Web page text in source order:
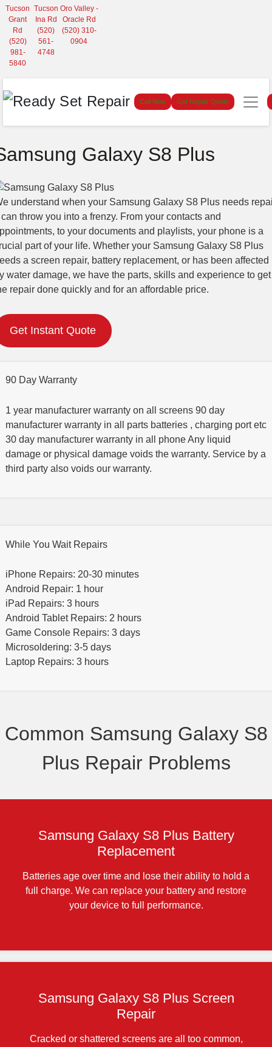
Tucson
Grant
Rd
(520)
981-
5840
Tucson
Ina Rd
(520)
561-
4748
Oro Valley -
Oracle Rd
(520) 310-
0904
Call Now Get Repair Quote
Galaxy S8 Plus
understand when your Samsung Galaxy S8 Plus needs
throw you into a frenzy. From your contacts and
to your documents and playlists, your phone is a
part of your life. Whether your Samsung Galaxy S8 Plus
a screen repair, battery replacement, or has been affected
water damage, we have the parts, skills and experience to get
repair done quickly and for an affordable price.
Get Instant Quote
90 Day Warranty
1 year manufacturer warranty on all screens 90 day
manufacturer warranty in all parts batteries , charging port etc
30 day manufacturer warranty in all phone Any liquid
damage or physical damage voids the warranty. Service by a
third party also voids our warranty.
While You Wait Repairs
iPhone Repairs: 20-30 minutes
Android Repair: 1 hour
iPad Repairs: 3 hours
Android Tablet Repairs: 2 hours
Game Console Repairs: 3 days
Microsoldering: 3-5 days
Laptop Repairs: 3 hours
Common Samsung Galaxy S8
Plus Repair Problems
Samsung Galaxy S8 Plus Battery
Replacement
Batteries age over time and lose their ability to hold a
full charge. We can replace your battery and restore
your device to full performance.
Samsung Galaxy S8 Plus Screen
Repair
Cracked or shattered screens are all too common,